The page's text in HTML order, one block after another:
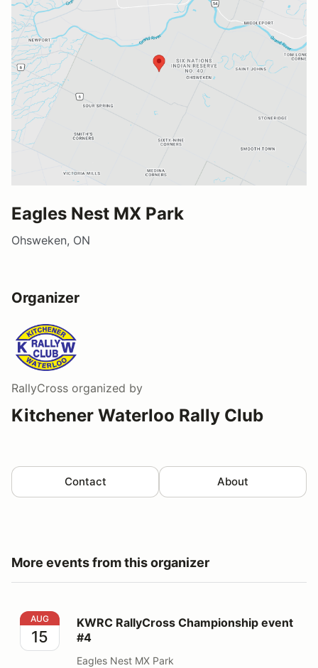
Eagles Nest MX Park
Ohsweken, ON
Organizer
RallyCross organized by
Kitchener Waterloo Rally Club
Contact About
More events from this organizer
KWRC RallyCross Championship event #4
AUG
15
KWRC RallyCross Championship event
#4
Eagles Nest MX Park